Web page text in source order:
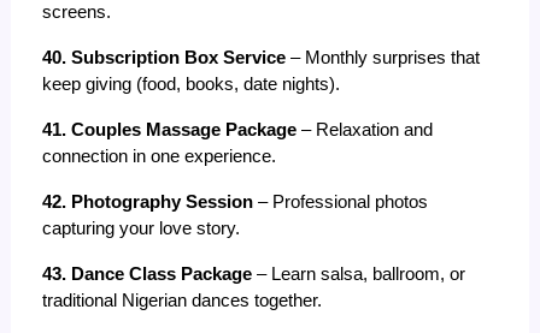
screens.
40. Subscription Box Service – Monthly surprises that
keep giving (food, books, date nights).
41. Couples Massage Package – Relaxation and
connection in one experience.
42. Photography Session – Professional photos
capturing your love story.
43. Dance Class Package – Learn salsa, ballroom, or
traditional Nigerian dances together.